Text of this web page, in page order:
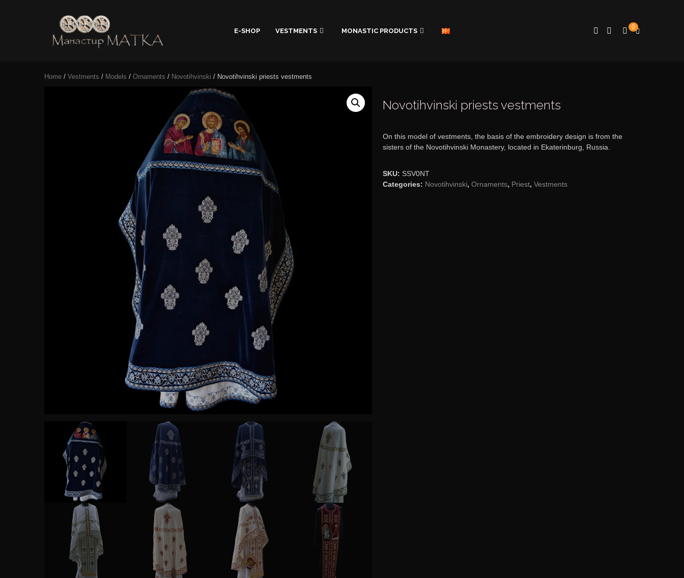
E-SHOP VESTMENTS MONASTIC PRODUCTS 0
Home / Vestments / Models / Ornaments / Novotihvinski / Novotihvinski priests vestments
Novotihvinski priests vestments
On this model of vestments, the basis of the embroidery design is from the
sisters of the Novotihvinski Monastery, located in Ekaterinburg, Russia.
SKU: SSV0NT
Categories: Novotihvinski,Ornaments, Priest,Vestments